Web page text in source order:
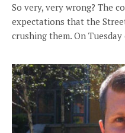
So very, very wrong? The
expectations that the
crushing them. On